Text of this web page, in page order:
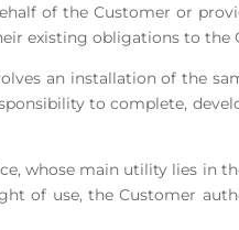
of the Customer or
existing obligations to the
an installation of the
to complete,
whose main utility lies in
of use, the Customer